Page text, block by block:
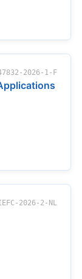
2026-1-F
2026-2-NL